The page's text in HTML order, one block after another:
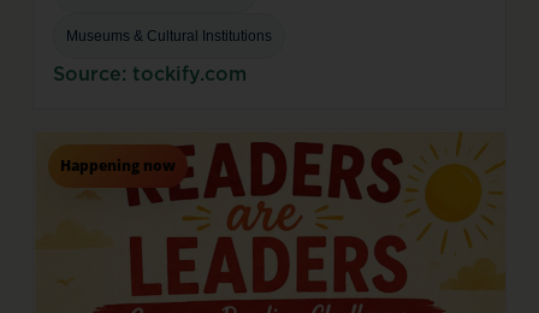
Museums & Cultural Institutions
Source: tockify.com
Happening now